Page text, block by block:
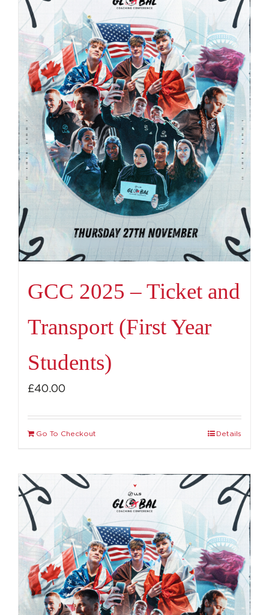
GCC 2025 – Ticket and
Transport (First Year
Students)
£40.00
Go To Checkout Details